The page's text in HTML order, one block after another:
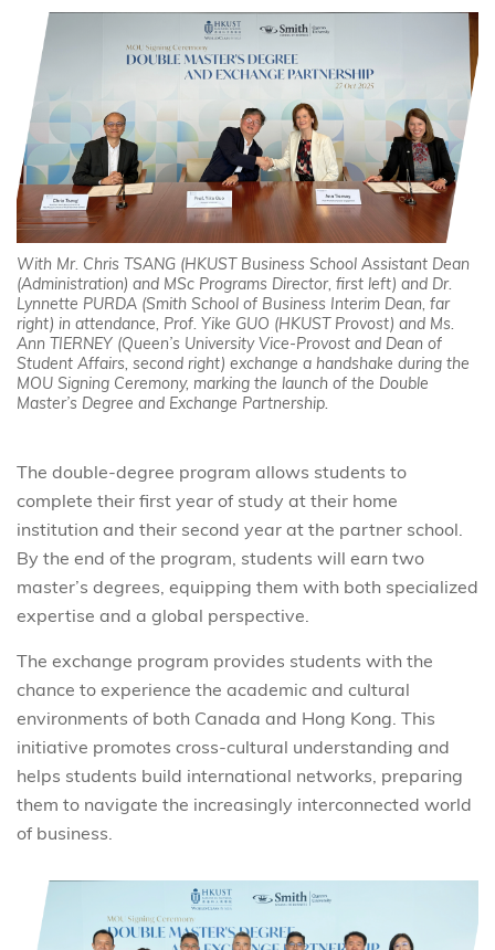
With Mr. Chris TSANG (HKUST Business School Assistant Dean
(Administration) and MSc Programs Director, first left) and Dr.
Lynnette PURDA (Smith School of Business Interim Dean, far
right) in attendance, Prof. Yike GUO (HKUST Provost) and Ms.
Ann TIERNEY (Queen’s University Vice-Provost and Dean of
Student Affairs, second right) exchange a handshake during the
MOU Signing Ceremony, marking the launch of the Double
Master’s Degree and Exchange Partnership.
The double-degree program allows students to
complete their first year of study at their home
institution and their second year at the partner school.
By the end of the program, students will earn two
master’s degrees, equipping them with both specialized
expertise and a global perspective.
The exchange program provides students with the
chance to experience the academic and cultural
environments of both Canada and Hong Kong. This
initiative promotes cross-cultural understanding and
helps students build international networks, preparing
them to navigate the increasingly interconnected world
of business.